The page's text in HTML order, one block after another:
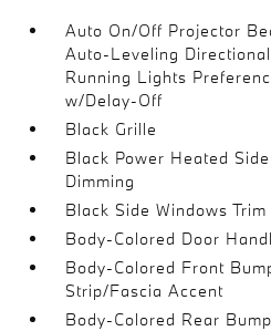
Auto On/Off Projector
Auto-Leveling
Running Lights
w/Delay-Off
Black Grille
Black Power Heated
Dimming
Black Side Windows Trim
Body-Colored Door
Body-Colored Front
Strip/Fascia Accent
Body-Colored Rear